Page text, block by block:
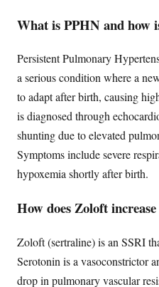
What is PPHN and how
Persistent Pulmonary
a serious condition where a
to adapt after birth, causing
is diagnosed through
shunting due to elevated
Symptoms include severe
hypoxemia shortly after birth.
How does Zoloft
Zoloft (sertraline) is an SSRI
Serotonin is a vasoconstrictor
drop in pulmonary vascular